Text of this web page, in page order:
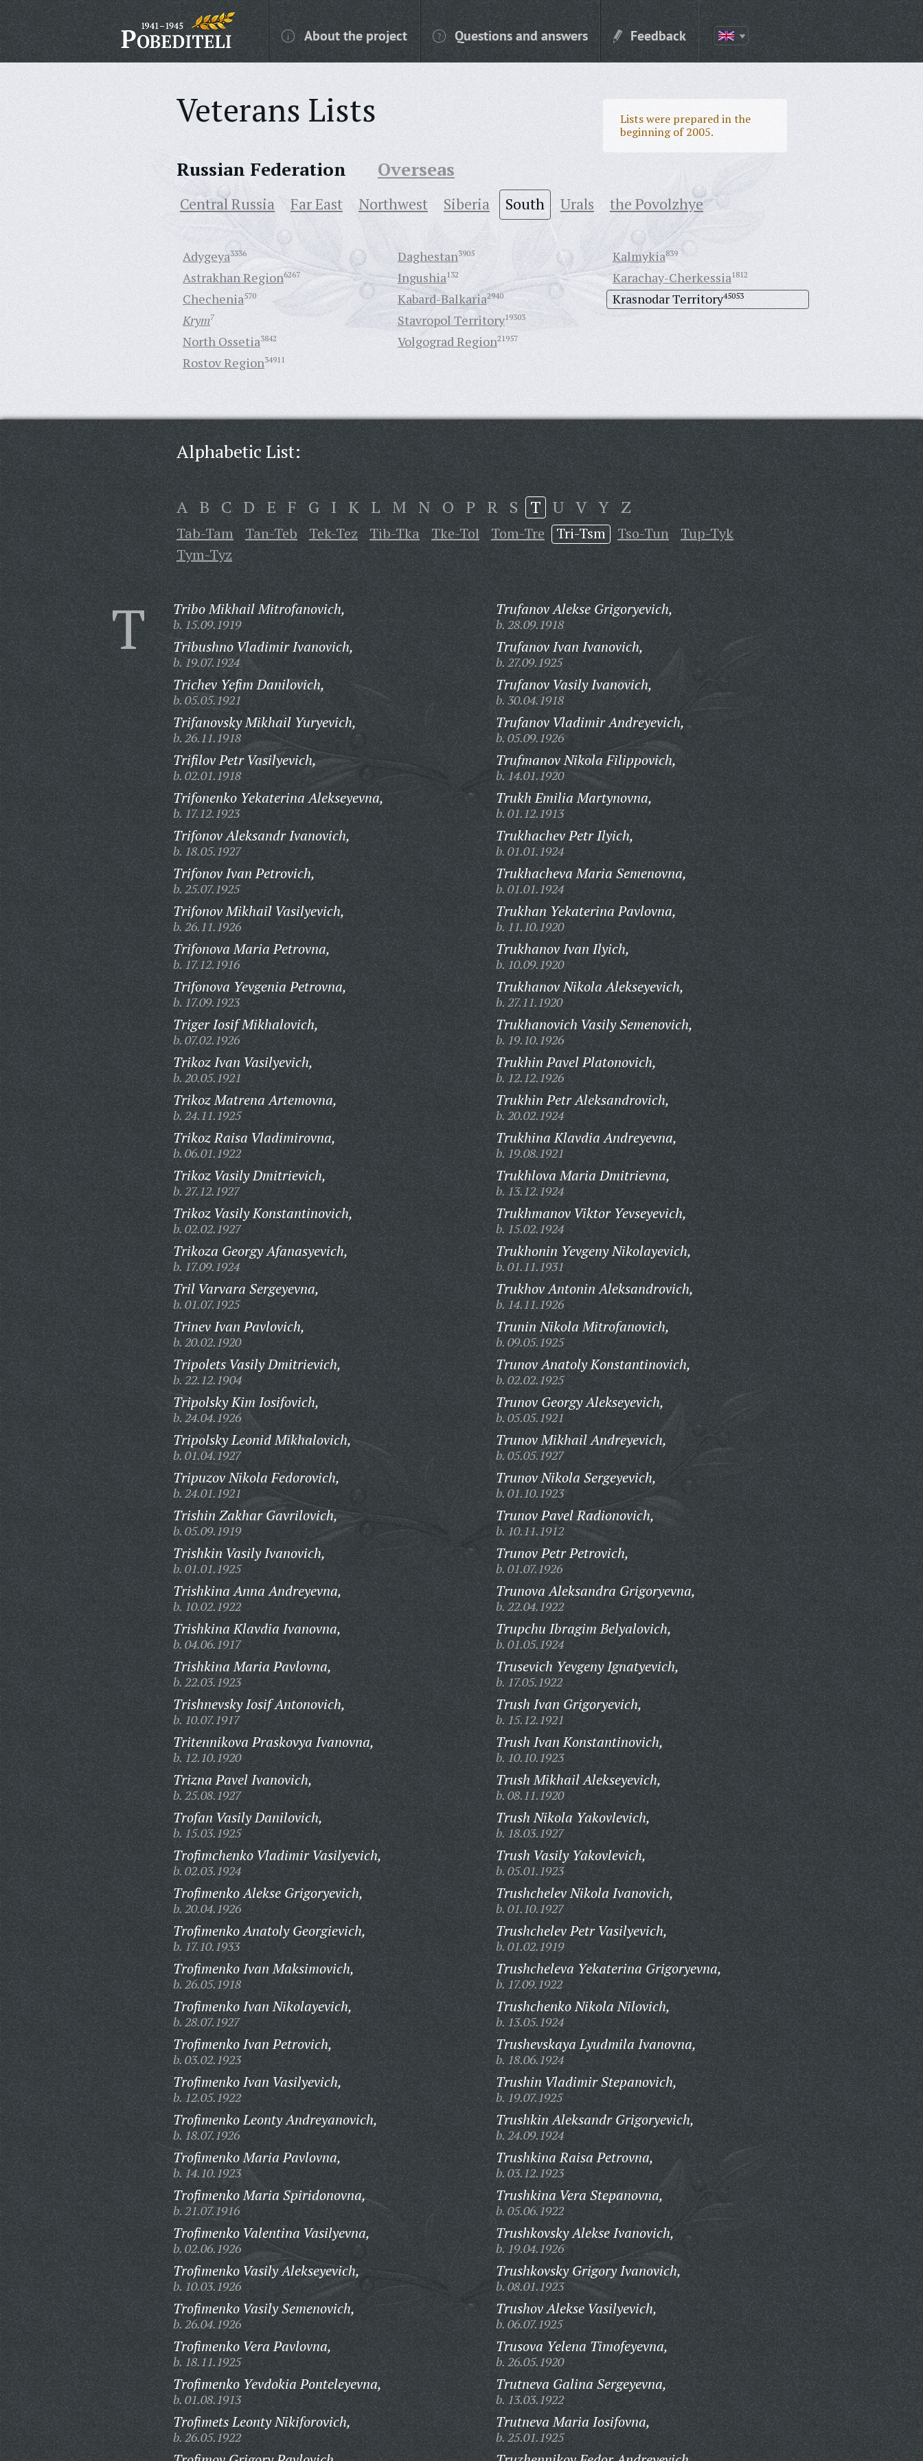
About the project Questions and answers Feedback
Veterans Lists
Lists were prepared in the
beginning of 2005.
Russian Federation Overseas
Central Russia Far East Northwest Siberia South Urals the Povolzhye
Adygeya3336
Astrakhan Region6267
Chechenia570
Daghestan3905
Ingushia132
Kabard-Balkaria2940
Kalmykia839
Karachay-Cherkessia1812
Krasnodar Territory45053
Krym7
North Ossetia3842
Rostov Region34911
Stavropol Territory19303
Volgograd Region21957
Alphabetic List:
A B C D E F G I K L M N O P R S T U V Y Z
Tab-Tam Tan-Teb Tek-Tez Tib-Tka Tke-Tol Tom-Tre Tri-Tsm Tso-Tun
Tup-Tyk
Tym-Tyz
T Tribo Mikhail Mitrofanovich,
b. 15.09.1919
Tribushno Vladimir Ivanovich,
b. 19.07.1924
Trichev Yefim Danilovich,
b. 05.05.1921
Trifanovsky Mikhail Yuryevich,
b. 26.11.1918
Trifilov Petr Vasilyevich,
b. 02.01.1918
Trifonenko Yekaterina Alekseyevna,
b. 17.12.1923
Trifonov Aleksandr Ivanovich,
b. 18.05.1927
Trifonov Ivan Petrovich,
b. 25.07.1925
Trifonov Mikhail Vasilyevich,
b. 26.11.1926
Trifonova Maria Petrovna,
b. 17.12.1916
Trifonova Yevgenia Petrovna,
b. 17.09.1923
Triger Iosif Mikhalovich,
b. 07.02.1926
Trikoz Ivan Vasilyevich,
b. 20.05.1921
Trikoz Matrena Artemovna,
b. 24.11.1925
Trikoz Raisa Vladimirovna,
b. 06.01.1922
Trikoz Vasily Dmitrievich,
b. 27.12.1927
Trikoz Vasily Konstantinovich,
b. 02.02.1927
Trikoza Georgy Afanasyevich,
b. 17.09.1924
Tril Varvara Sergeyevna,
b. 01.07.1925
Trinev Ivan Pavlovich,
b. 20.02.1920
Tripolets Vasily Dmitrievich,
b. 22.12.1904
Tripolsky Kim Iosifovich,
b. 24.04.1926
Tripolsky Leonid Mikhalovich,
b. 01.04.1927
Tripuzov Nikola Fedorovich,
b. 24.01.1921
Trishin Zakhar Gavrilovich,
b. 05.09.1919
Trishkin Vasily Ivanovich,
b. 01.01.1925
Trishkina Anna Andreyevna,
b. 10.02.1922
Trishkina Klavdia Ivanovna,
b. 04.06.1917
Trishkina Maria Pavlovna,
b. 22.03.1923
Trishnevsky Iosif Antonovich,
b. 10.07.1917
Tritennikova Praskovya Ivanovna,
b. 12.10.1920
Trizna Pavel Ivanovich,
b. 25.08.1927
Trofan Vasily Danilovich,
b. 15.03.1925
Trofimchenko Vladimir Vasilyevich,
b. 02.03.1924
Trofimenko Alekse Grigoryevich,
b. 20.04.1926
Trofimenko Anatoly Georgievich,
b. 17.10.1933
Trofimenko Ivan Maksimovich,
b. 26.05.1918
Trofimenko Ivan Nikolayevich,
b. 28.07.1927
Trofimenko Ivan Petrovich,
b. 03.02.1923
Trofimenko Ivan Vasilyevich,
b. 12.05.1922
Trofimenko Leonty Andreyanovich,
b. 18.07.1926
Trofimenko Maria Pavlovna,
b. 14.10.1923
Trofimenko Maria Spiridonovna,
b. 21.07.1916
Trofimenko Valentina Vasilyevna,
b. 02.06.1926
Trofimenko Vasily Alekseyevich,
b. 10.03.1926
Trofimenko Vasily Semenovich,
b. 26.04.1926
Trofimenko Vera Pavlovna,
b. 18.11.1925
Trofimenko Yevdokia Ponteleyevna,
b. 01.08.1913
Trofimets Leonty Nikiforovich,
b. 26.05.1922
Trufanov Alekse Grigoryevich,
b. 28.09.1918
Trufanov Ivan Ivanovich,
b. 27.09.1925
Trufanov Vasily Ivanovich,
b. 30.04.1918
Trufanov Vladimir Andreyevich,
b. 05.09.1926
Trufmanov Nikola Filippovich,
b. 14.01.1920
Trukh Emilia Martynovna,
b. 01.12.1913
Trukhachev Petr Ilyich,
b. 01.01.1924
Trukhacheva Maria Semenovna,
b. 01.01.1924
Trukhan Yekaterina Pavlovna,
b. 11.10.1920
Trukhanov Ivan Ilyich,
b. 10.09.1920
Trukhanov Nikola Alekseyevich,
b. 27.11.1920
Trukhanovich Vasily Semenovich,
b. 19.10.1926
Trukhin Pavel Platonovich,
b. 12.12.1926
Trukhin Petr Aleksandrovich,
b. 20.02.1924
Trukhina Klavdia Andreyevna,
b. 19.08.1921
Trukhlova Maria Dmitrievna,
b. 13.12.1924
Trukhmanov Viktor Yevseyevich,
b. 15.02.1924
Trukhonin Yevgeny Nikolayevich,
b. 01.11.1931
Trukhov Antonin Aleksandrovich,
b. 14.11.1926
Trunin Nikola Mitrofanovich,
b. 09.05.1925
Trunov Anatoly Konstantinovich,
b. 02.02.1925
Trunov Georgy Alekseyevich,
b. 05.05.1921
Trunov Mikhail Andreyevich,
b. 05.05.1927
Trunov Nikola Sergeyevich,
b. 01.10.1923
Trunov Pavel Radionovich,
b. 10.11.1912
Trunov Petr Petrovich,
b. 01.07.1926
Trunova Aleksandra Grigoryevna,
b. 22.04.1922
Trupchu Ibragim Belyalovich,
b. 01.05.1924
Trusevich Yevgeny Ignatyevich,
b. 17.05.1922
Trush Ivan Grigoryevich,
b. 15.12.1921
Trush Ivan Konstantinovich,
b. 10.10.1923
Trush Mikhail Alekseyevich,
b. 08.11.1920
Trush Nikola Yakovlevich,
b. 18.03.1927
Trush Vasily Yakovlevich,
b. 05.01.1923
Trushchelev Nikola Ivanovich,
b. 01.10.1927
Trushchelev Petr Vasilyevich,
b. 01.02.1919
Trushcheleva Yekaterina Grigoryevna,
b. 17.09.1922
Trushchenko Nikola Nilovich,
b. 13.05.1924
Trushevskaya Lyudmila Ivanovna,
b. 18.06.1924
Trushin Vladimir Stepanovich,
b. 19.07.1925
Trushkin Aleksandr Grigoryevich,
b. 24.09.1924
Trushkina Raisa Petrovna,
b. 03.12.1923
Trushkina Vera Stepanovna,
b. 05.06.1922
Trushkovsky Alekse Ivanovich,
b. 19.04.1926
Trushkovsky Grigory Ivanovich,
b. 08.01.1923
Trushov Alekse Vasilyevich,
b. 06.07.1925
Trusova Yelena Timofeyevna,
b. 26.05.1920
Trutneva Galina Sergeyevna,
b. 13.03.1922
Trutneva Maria Iosifovna,
b. 25.01.1925